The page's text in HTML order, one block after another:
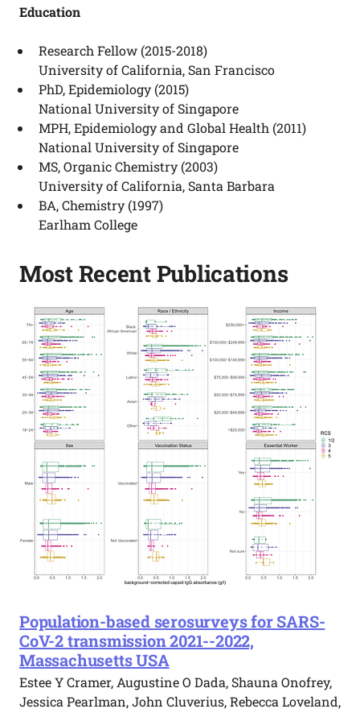
Education
Research Fellow (2015-2018)
University of California, San Francisco
PhD, Epidemiology (2015)
National University of Singapore
MPH, Epidemiology and Global Health (2011)
National University of Singapore
MS, Organic Chemistry (2003)
University of California, Santa Barbara
BA, Chemistry (1997)
Earlham College
Most Recent Publications
Population-based serosurveys for SARS-
CoV-2 transmission 2021--2022,
Massachusetts USA
Estee Y Cramer, Augustine O Dada, Shauna Onofrey,
Jessica Pearlman, John Cluverius, Rebecca Loveland,